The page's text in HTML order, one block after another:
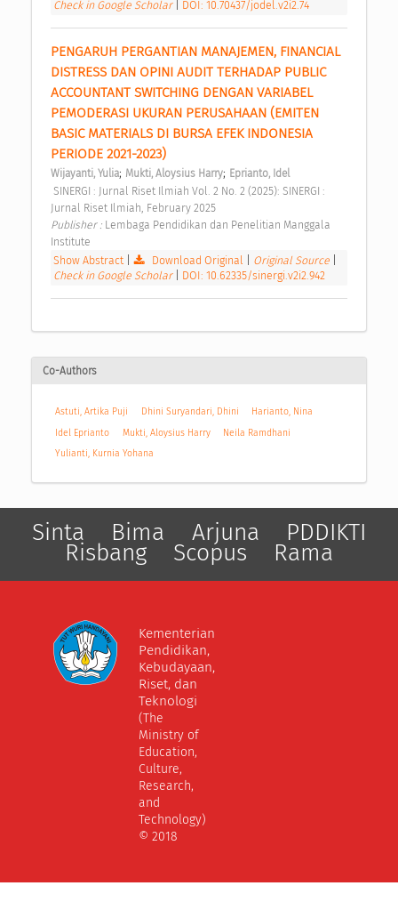
Check in Google Scholar
DOI: 10.70437/jodel.v2i2.74
PENGARUH PERGANTIAN MANAJEMEN, FINANCIAL
DISTRESS DAN OPINI AUDIT TERHADAP PUBLIC
ACCOUNTANT SWITCHING DENGAN VARIABEL
PEMODERASI UKURAN PERUSAHAAN (EMITEN
BASIC MATERIALS DI BURSA EFEK INDONESIA
PERIODE 2021-2023)
Wijayanti, Yulia; Mukti, Aloysius Harry; Eprianto, Idel
Jurnal Riset Ilmiah, February 2025
Publisher : Lembaga Pendidikan dan Penelitian Manggala
Institute
Show Abstract| Download Original Original Source
Check in Google Scholar
DOI: 10.62335/sinergi.v2i2.942
Co-Authors
Astuti, Artika Puji Dhini Suryandari, Dhini
Harianto, Nina
Idel Eprianto
Mukti, Aloysius Harry
Neila Ramdhani
Yulianti, Kurnia Yohana
Sinta Bima Arjuna PDDIKTI
Risbang Scopus Rama
Kementerian
Pendidikan,
Kebudayaan,
Riset, dan
Teknologi
(The
Ministry of
Education,
Culture,
Research,
and
Technology)
© 2018